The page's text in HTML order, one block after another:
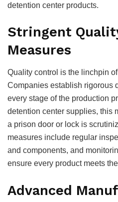
detention center products.
Stringent
Measures
Quality control is the linchpin
Companies establish rigorous
every stage of the production
detention center supplies, this
a prison door or lock is
measures include regular
and components, and
ensure every product meets
Advanced